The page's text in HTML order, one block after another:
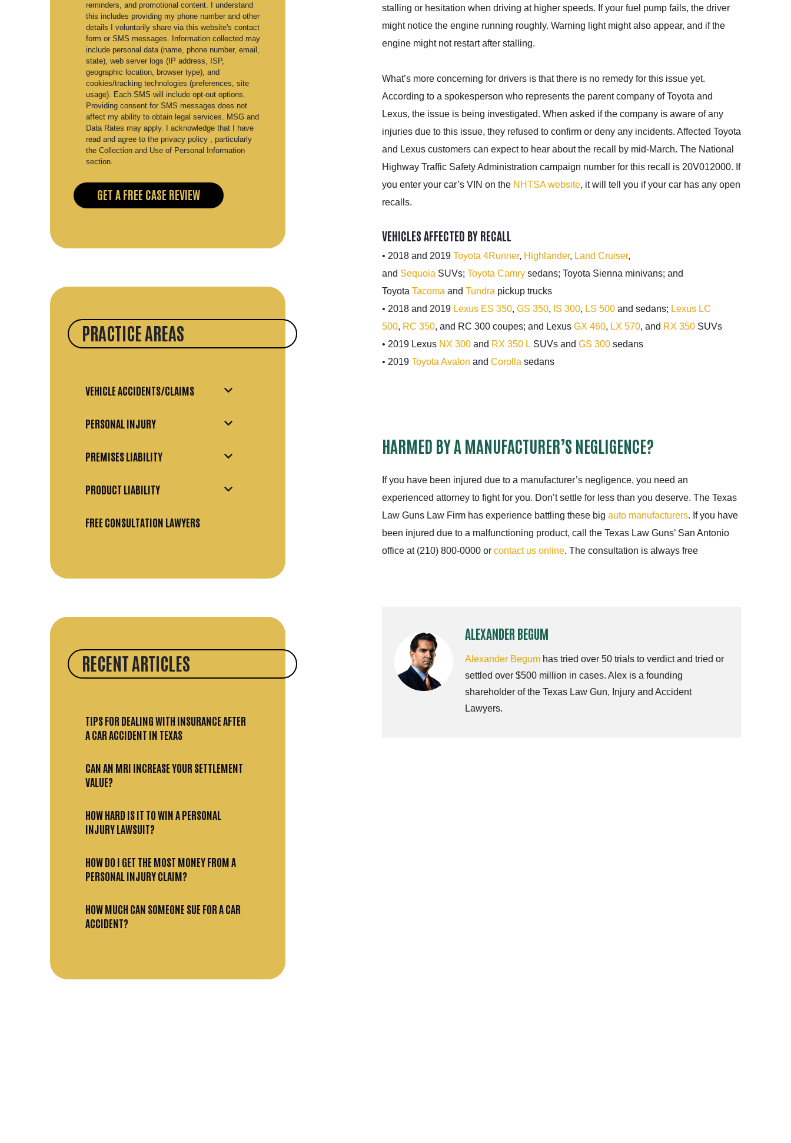
reminders, and promotional content. I understand
this includes providing my phone number and other
details I voluntarily share via this website's contact
form or SMS messages. Information collected may
include personal data (name, phone number, email,
state), web server logs (IP address, ISP,
geographic location, browser type), and
cookies/tracking technologies (preferences, site
usage). Each SMS will include opt-out options.
Providing consent for SMS messages does not
affect my ability to obtain legal services. MSG and
Data Rates may apply. I acknowledge that I have
read and agree to the privacy policy , particularly
the Collection and Use of Personal Information
section.
PRACTICE AREAS
VEHICLE ACCIDENTS/CLAIMS
PERSONAL INJURY
PREMISES LIABILITY
PRODUCT LIABILITY
FREE CONSULTATION LAWYERS
RECENT ARTICLES
TIPS FOR DEALING WITH INSURANCE AFTER
A CAR ACCIDENT IN TEXAS
CAN AN MRI INCREASE YOUR SETTLEMENT
VALUE?
HOW HARD IS IT TO WIN A PERSONAL
INJURY LAWSUIT?
HOW DO I GET THE MOST MONEY FROM A
PERSONAL INJURY CLAIM?
HOW MUCH CAN SOMEONE SUE FOR A CAR
ACCIDENT?
stalling or hesitation when driving at higher speeds. If your fuel pump fails, the driver
might notice the engine running roughly. Warning light might also appear, and if the
engine might not restart after stalling.
What’s more concerning for drivers is that there is no remedy for this issue yet.
According to a spokesperson who represents the parent company of Toyota and
Lexus, the issue is being investigated. When asked if the company is aware of any
injuries due to this issue, they refused to confirm or deny any incidents. Affected Toyota
and Lexus customers can expect to hear about the recall by mid-March. The National
Highway Traffic Safety Administration campaign number for this recall is 20V012000. If
you enter your car’s VIN on the NHTSA website, it will tell you if your car has any open
recalls.
VEHICLES AFFECTED BY RECALL
• 2018 and 2019 Toyota 4Runner, Highlander, Land Cruiser,
and Sequoia SUVs; Toyota Camry sedans; Toyota Sienna minivans; and
Toyota Tacoma and Tundra pickup trucks
• 2018 and 2019 Lexus ES 350, GS 350, IS 300, LS 500 and sedans; Lexus LC
500, RC 350, and RC 300 coupes; and Lexus GX 460, LX 570, and RX 350 SUVs
• 2019 Lexus NX 300 and RX 350 L SUVs and GS 300 sedans
• 2019 Toyota Avalon and Corolla sedans
HARMED BY A MANUFACTURER’S NEGLIGENCE?
If you have been injured due to a manufacturer’s negligence, you need an
experienced attorney to fight for you. Don’t settle for less than you deserve. The Texas
Law Guns Law Firm has experience battling these big auto manufacturers. If you have
been injured due to a malfunctioning product, call the Texas Law Guns’ San Antonio
office at (210) 800-0000 or contact us online. The consultation is always free
ALEXANDER BEGUM
Alexander Begum has tried over 50 trials to verdict and tried or
settled over $500 million in cases. Alex is a founding
shareholder of the Texas Law Gun, Injury and Accident
Lawyers.